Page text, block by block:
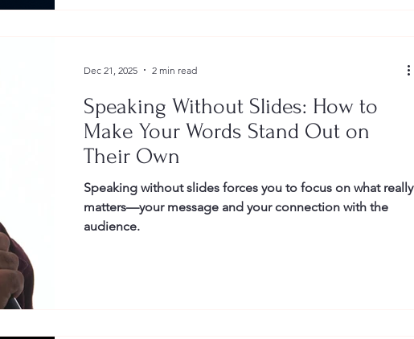
Speaking Without Slides: How to
Make Your Words Stand Out on
Their Own
Speaking without slides forces you to focus on what really
matters—your message and your connection with the
audience.
Dec 21, 2025 2 min read